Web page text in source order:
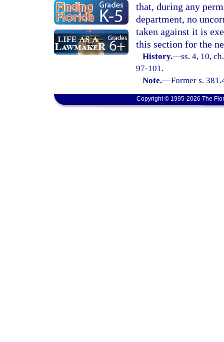
that, during any
department, no
taken against it is
this section for the
History.—ss. 4, 10,
97-101.
Note.—Former s.
Copyright © 1995-2026 The